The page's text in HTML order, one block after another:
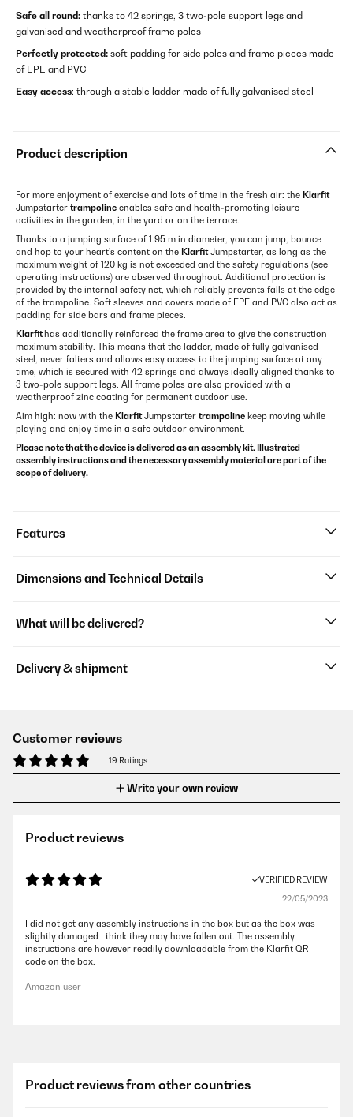
Safe all round: thanks to 42 springs, 3 two-pole support legs and
galvanised and weatherproof frame poles
Perfectly protected: soft padding for side poles and frame pieces made
of EPE and PVC
Easy access: through a stable ladder made of fully galvanised steel
Product description
For more enjoyment of exercise and lots of time in the fresh air: the Klarfit
Jumpstarter trampoline enables safe and health-promoting leisure
activities in the garden, in the yard or on the terrace.
Thanks to a jumping surface of 1.95 m in diameter, you can jump, bounce
and hop to your heart's content on the KlarfitJumpstarter, as long as the
maximum weight of 120 kg is not exceeded and the safety regulations (see
operating instructions) are observed throughout. Additional protection is
provided by the internal safety net, which reliably prevents falls at the edge
of the trampoline. Soft sleeves and covers made of EPE and PVC also act as
padding for side bars and frame pieces.
Klarfit has additionally reinforced the frame area to give the construction
maximum stability. This means that the ladder, made of fully galvanised
steel, never falters and allows easy access to the jumping surface at any
time, which is secured with 42 springs and always ideally aligned thanks to
3 two-pole support legs. All frame poles are also provided with a
weatherproof zinc coating for permanent outdoor use.
Aim high: now with the KlarfitJumpstarter trampoline keep moving while
playing and enjoy time in a safe outdoor environment.
Please note that the device is delivered as an assembly kit. Illustrated
assembly instructions and the necessary assembly material are part of the
scope of delivery.
Features
Dimensions and Technical Details
What will be delivered?
Delivery & shipment
Customer reviews
19 Ratings
Write your own review
Product reviews
VERIFIED REVIEW
22/05/2023
I did not get any assembly instructions in the box but as the box was
slightly damaged I think they may have fallen out. The assembly
instructions are however readily downloadable from the Klarfit QR
code on the box.
Amazon user
Product reviews from other countries